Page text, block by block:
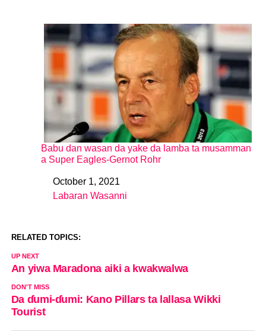
Babu dan wasan da yake da lamba ta musamman
a Super Eagles-Gernot Rohr
DateOctober 1, 2021
In relation to
Labaran Wasanni
RELATED TOPICS:
UP NEXT
An yiwa Maradona aiki a kwakwalwa
DON'T MISS
Da ɗumi-ɗumi: Kano Pillars ta lallasa Wikki
Tourist